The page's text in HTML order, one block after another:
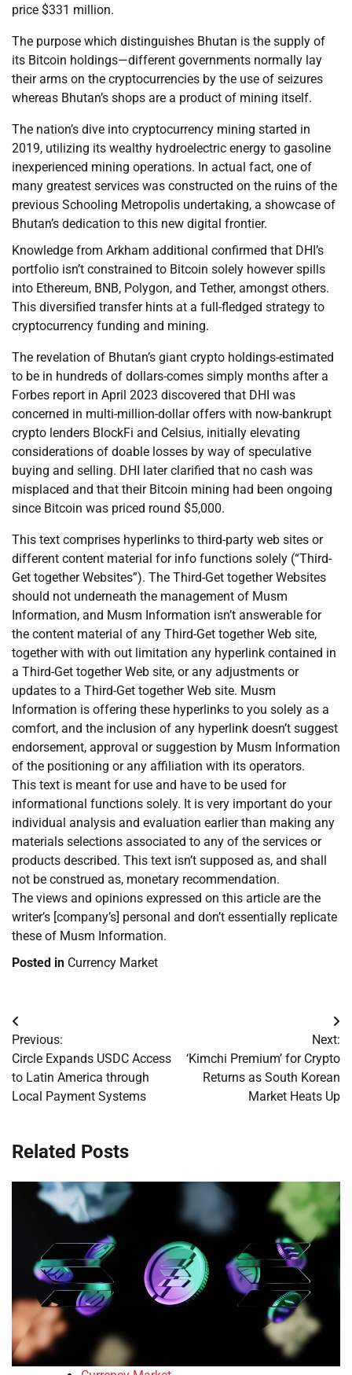
price $331 million.
The purpose which distinguishes Bhutan is the supply of
its Bitcoin holdings—different governments normally lay
their arms on the cryptocurrencies by the use of seizures
whereas Bhutan’s shops are a product of mining itself.
The nation’s dive into cryptocurrency mining started in
2019, utilizing its wealthy hydroelectric energy to gasoline
inexperienced mining operations. In actual fact, one of
many greatest services was constructed on the ruins of the
previous Schooling Metropolis undertaking, a showcase of
Bhutan’s dedication to this new digital frontier.
Knowledge from Arkham additional confirmed that DHI’s
portfolio isn’t constrained to Bitcoin solely however spills
into Ethereum, BNB, Polygon, and Tether, amongst others.
This diversified transfer hints at a full-fledged strategy to
cryptocurrency funding and mining.
The revelation of Bhutan’s giant crypto holdings-estimated
to be in hundreds of dollars-comes simply months after a
Forbes report in April 2023 discovered that DHI was
concerned in multi-million-dollar offers with now-bankrupt
crypto lenders BlockFi and Celsius, initially elevating
considerations of doable losses by way of speculative
buying and selling. DHI later clarified that no cash was
misplaced and that their Bitcoin mining had been ongoing
since Bitcoin was priced round $5,000.
This text comprises hyperlinks to third-party web sites or
different content material for info functions solely (“Third-
Get together Websites”). The Third-Get together Websites
should not underneath the management of Musm
Information, and Musm Information isn’t answerable for
the content material of any Third-Get together Web site,
together with with out limitation any hyperlink contained in
a Third-Get together Web site, or any adjustments or
updates to a Third-Get together Web site. Musm
Information is offering these hyperlinks to you solely as a
comfort, and the inclusion of any hyperlink doesn’t suggest
endorsement, approval or suggestion by Musm Information
of the positioning or any affiliation with its operators.
This text is meant for use and have to be used for
informational functions solely. It is very important do your
individual analysis and evaluation earlier than making any
materials selections associated to any of the services or
products described. This text isn’t supposed as, and shall
not be construed as, monetary recommendation.
The views and opinions expressed on this article are the
writer’s [company’s] personal and don’t essentially replicate
these of Musm Information.
Posted in Currency Market
Post
navigation
Previous:
Circle Expands USDC Access
to Latin America through
Local Payment Systems
Next:
‘Kimchi Premium’ for Crypto
Returns as South Korean
Market Heats Up
Related Posts